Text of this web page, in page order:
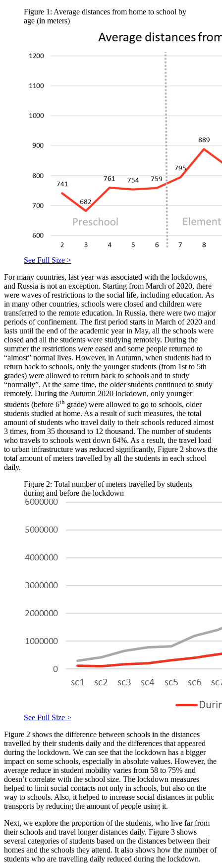
Figure 1: Average distances from home to school by
age (in meters)
See Full Size >
For many countries, last year was associated with the lockdowns,
and Russia is not an exception. Starting from March of 2020, there
were waves of restrictions to the social life, including education. As
in many other countries, schools were closed and children were
transferred to the remote education. In Russia, there were two major
periods of confinement. The first period starts in March of 2020 and
lasts until the end of the academic year in May, all the schools were
closed and all the students were studying remotely. During the
summer the restrictions were eased and some people returned to
“almost” normal lives. However, in Autumn, when students had to
return back to schools, only the younger students (from 1st to 5th
grades) were allowed to return back to schools and to study
“normally”. At the same time, the older students continued to study
remotely. During the Autumn 2020 lockdown, only younger
students (before 6th grade) were allowed to go to schools, older
students studied at home. As a result of such measures, the total
amount of students who travel daily to their schools reduced almost
3 times, from 35 thousand to 12 thousand. The number of students
who travels to schools went down 64%. As a result, the travel load
to urban infrastructure was reduced significantly, Figure 2 shows the
total amount of meters travelled by all the students in each school
daily.
Figure 2: Total number of meters travelled by students
during and before the lockdown
See Full Size >
Figure 2 shows the difference between schools in the distances
travelled by their students daily and the differences that appeared
during the lockdown. We can see that the lockdown has a bigger
impact on some schools, especially in absolute values. However, the
average reduce in student mobility varies from 58 to 75% and
doesn’t correlate with the school size. The lockdown measures
helped to limit social contacts not only in schools, but also on the
way to schools. Also, it helped to increase social distances in public
transports by reducing the amount of people using it.
Next, we explore the proportion of the students, who live far from
their schools and travel longer distances daily. Figure 3 shows
several categories of students based on the distances between their
homes and the schools they attend. It also shows how the number of
students who are travelling daily reduced during the lockdown.